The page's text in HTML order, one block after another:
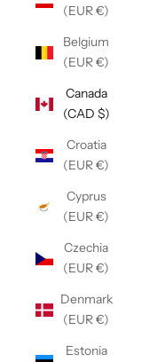
(EUR €)
Belgium
(EUR €)
Canada
(CAD $)
Croatia
(EUR €)
Cyprus
(EUR €)
Czechia
(EUR €)
Denmark
(EUR €)
Estonia